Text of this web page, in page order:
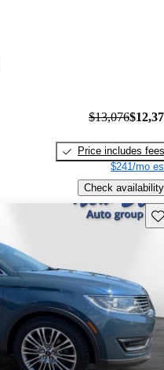
$13,076
Price includes fees
$241/mo
Check availability